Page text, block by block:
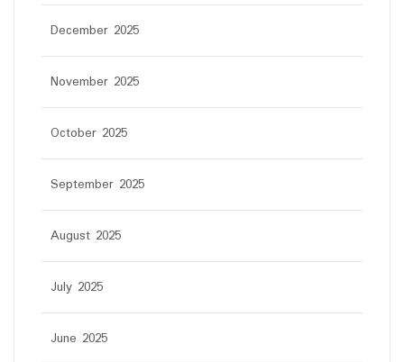
December 2025
November 2025
October 2025
September 2025
August 2025
July 2025
June 2025